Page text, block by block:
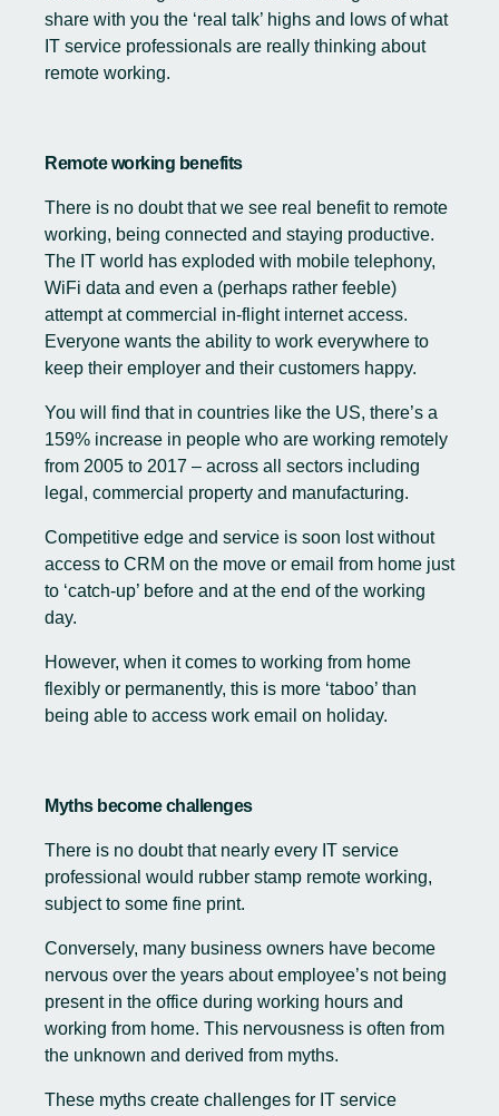
share with you the ‘real talk’ highs and lows of what
IT service professionals are really thinking about
remote working.
Remote working benefits
There is no doubt that we see real benefit to remote
working, being connected and staying productive.
The IT world has exploded with mobile telephony,
WiFi data and even a (perhaps rather feeble)
attempt at commercial in-flight internet access.
Everyone wants the ability to work everywhere to
keep their employer and their customers happy.
You will find that in countries like the US, there’s a
159% increase in people who are working remotely
from 2005 to 2017 – across all sectors including
legal, commercial property and manufacturing.
Competitive edge and service is soon lost without
access to CRM on the move or email from home just
to ‘catch-up’ before and at the end of the working
day.
However, when it comes to working from home
flexibly or permanently, this is more ‘taboo’ than
being able to access work email on holiday.
Myths become challenges
There is no doubt that nearly every IT service
professional would rubber stamp remote working,
subject to some fine print.
Conversely, many business owners have become
nervous over the years about employee’s not being
present in the office during working hours and
working from home. This nervousness is often from
the unknown and derived from myths.
These myths create challenges for IT service